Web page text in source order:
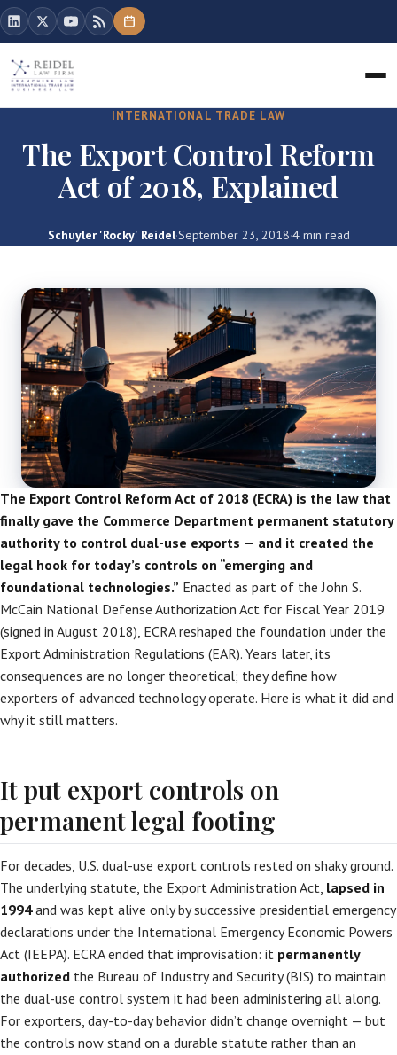
INTERNATIONAL TRADE LAW
The Export Control Reform
Act of 2018, Explained
Schuyler 'Rocky' Reidel·September 23, 2018·4 min read
The Export Control Reform Act of 2018 (ECRA) is the law that
finally gave the Commerce Department permanent statutory
authority to control dual-use exports — and it created the
legal hook for today’s controls on “emerging and
foundational technologies.” Enacted as part of the John S.
McCain National Defense Authorization Act for Fiscal Year 2019
(signed in August 2018), ECRA reshaped the foundation under the
Export Administration Regulations (EAR). Years later, its
consequences are no longer theoretical; they define how
exporters of advanced technology operate. Here is what it did and
why it still matters.
It put export controls on
permanent legal footing
For decades, U.S. dual-use export controls rested on shaky ground.
The underlying statute, the Export Administration Act, lapsed in
1994and was kept alive only by successive presidential emergency
declarations under the International Emergency Economic Powers
Act (IEEPA). ECRA ended that improvisation: it permanently
authorized the Bureau of Industry and Security (BIS) to maintain
the dual-use control system it had been administering all along.
For exporters, day-to-day behavior didn’t change overnight — but
the controls now stand on a durable statute rather than an